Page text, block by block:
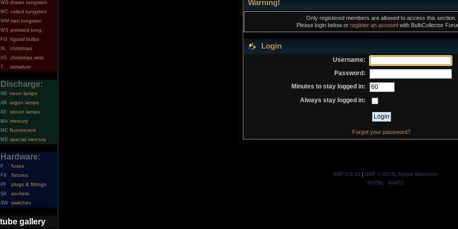
WD drawn tungsten
WC coiled tungsten
WM mini tungsten
WS pressed tung.
FG figural bulbs
XL christmas
XS christmas sets
T tantalum
Discharge:
NE neon lamps
AR argon lamps
XE xenon lamps
MA mercury
MC fluorescent
MS special mercury
Hardware:
F fuses
FX fixtures
PF plugs & fittings
SA sockets
SW switches
tube gallery
Warning!
Only registered members are allowed to access this section.
Please login below or register an account with BulbCollector
Login
Username:
Password:
Minutes to stay logged in:
Always stay logged in:
Forgot your password?
SMF 2.0.13 | SMF © 2016
Simple Machines
XHTML
WAP2